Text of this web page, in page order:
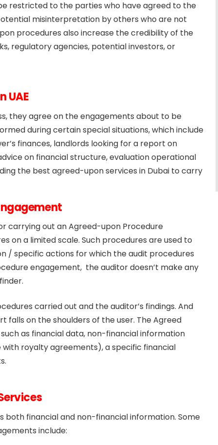
restricted to the parties who have agreed to the
misinterpretation by others who are not
procedures also increase the credibility of the
regulatory agencies, potential investors, or
UAE
they agree on the engagements about to be
during certain special situations, which include
finances, landlords looking for a report on
on financial structure, evaluation operational
the best agreed-upon services in Dubai to carry
carrying out an Agreed-upon Procedure
on a limited scale. Such procedures are used to
/ specific actions for which the audit procedures
engagement, the auditor doesn’t make any
carried out and the auditor’s findings. And
on the shoulders of the user. The Agreed
as financial data, non-financial information
royalty agreements), a specific financial
both financial and non-financial information. Some
include: